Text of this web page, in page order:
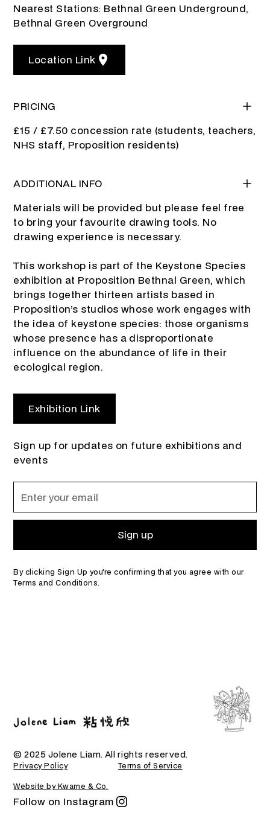
Nearest Stations: Bethnal Green Underground,
Bethnal Green Overground
Location Link
PRICING
£15 / £7.50 concession rate (students, teachers,
NHS staff, Proposition residents)
ADDITIONAL INFO
Materials will be provided but please feel free
to bring your favourite drawing tools. No
drawing experience is necessary.
This workshop is part of the Keystone Species
exhibition at Proposition Bethnal Green, which
brings together thirteen artists based in
Proposition’s studios whose work engages with
the idea of keystone species: those organisms
whose presence has a disproportionate
influence on the abundance of life in their
ecological region.
Exhibition Link
Sign up for updates on future exhibitions and
events
By clicking Sign Up you're confirming that you agree with our
Terms and Conditions.
© 2025 Jolene Liam. All rights reserved.
Privacy Policy
Terms of Service
Website by Kwame & Co.
Follow on Instagram